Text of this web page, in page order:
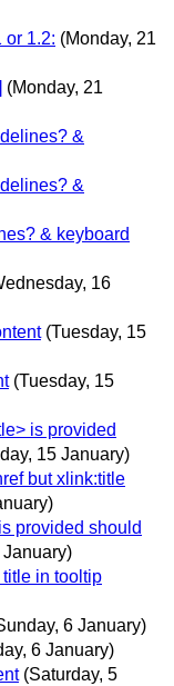
or 1.2: (Monday, 21
(Monday, 21
&
&
& keyboard
16
(Tuesday, 15
(Tuesday, 15
is provided
15 January)
but xlink:title
provided should
January)
in tooltip
6 January)
6 January)
(Saturday, 5